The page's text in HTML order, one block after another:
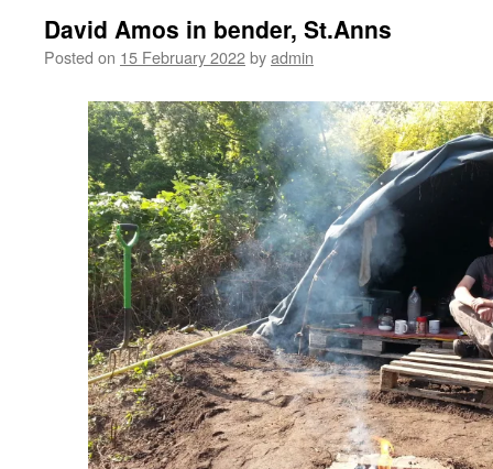
David Amos in bender, St.Anns
Posted on 15 February 2022byadmin